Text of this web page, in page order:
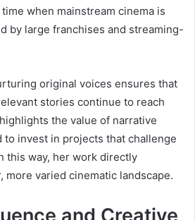
when mainstream cinema is
by large franchises and streaming-
original voices ensures that
stories continue to reach
the value of narrative
to invest in projects that challenge
this way, her work directly
more varied cinematic landscape.
and Creative